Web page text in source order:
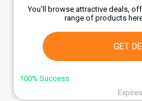
You'll browse attractive deals,
range of products
GET
100% Success